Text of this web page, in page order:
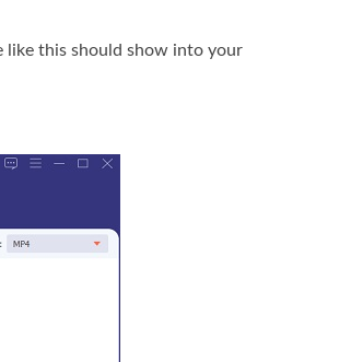
like this should show into your